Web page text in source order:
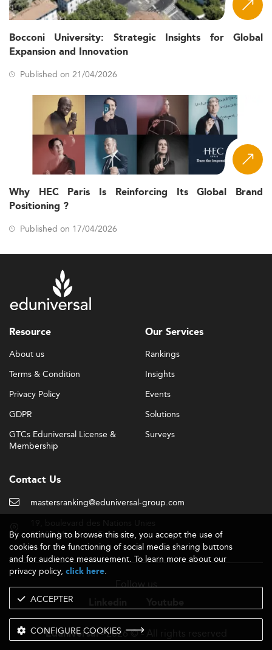
Bocconi University: Strategic Insights for Global
Expansion and Innovation
Published on 21/04/2026
Why HEC Paris Is Reinforcing Its Global Brand
Positioning ?
Published on 17/04/2026
Resource
About us
Terms & Condition
Privacy Policy
GDPR
GTCs Eduniversal License &
Membership
Our Services
Rankings
Insights
Events
Solutions
Surveys
Contact Us
mastersranking@eduniversal-group.com
92190 Meudon - France
Follow us
Eduniversal- 2026 © - All rights reserved
By continuing to browse this site, you accept the use of
cookies for the functioning of social media sharing buttons
and for audience measurement. To learn more about our
privacy policy, click here.
ACCEPTER
CONFIGURE COOKIES